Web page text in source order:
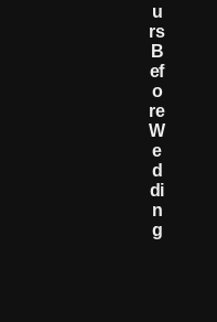
U
Rs
B
Ef
O
Re
W
E
D
Di
N
G